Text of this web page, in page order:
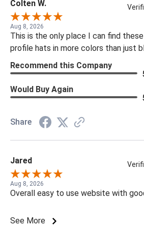
Colten W.
Aug 8, 2026
This is the only place I can find
profile hats in more colors than just
Recommend this Company
Would Buy Again
Share
Jared
Aug 8, 2026
Overall easy to use website with
See More